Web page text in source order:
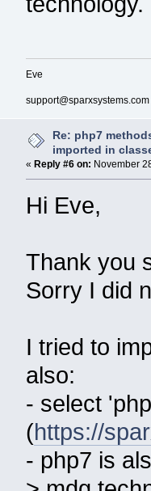
Eve
support@sparxsystems.com
Re: php7
imported in
« Reply #6 on: November
Hi Eve,
Thank you
Sorry I did
I tried to
also:
- select
(https://
- php7 is